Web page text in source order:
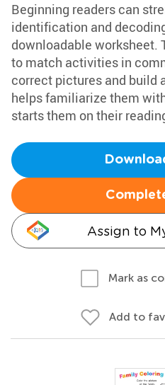
Beginning readers can
identification and
downloadable worksheet.
to match activities in
correct pictures and build
helps familiarize them
starts them on their
Assign to
Mark as
Add to